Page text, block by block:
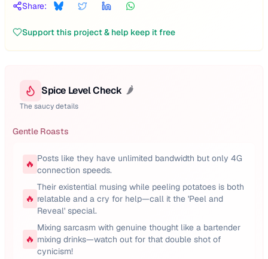
Share:
Support this project & help keep it free
Spice Level Check 🌶️
The saucy details
Gentle Roasts
🔥 Posts like they have unlimited bandwidth but only 4G
connection speeds.
🔥
Their existential musing while peeling potatoes is both
relatable and a cry for help—call it the 'Peel and
Reveal' special.
🔥
Mixing sarcasm with genuine thought like a bartender
mixing drinks—watch out for that double shot of
cynicism!